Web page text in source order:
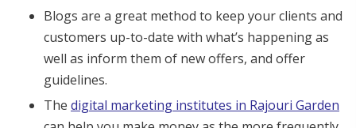
Blogs are a great method to keep your clients and
customers up-to-date with what’s happening as
well as inform them of new offers, and offer
guidelines.
The digital marketing institutes in Rajouri Garden